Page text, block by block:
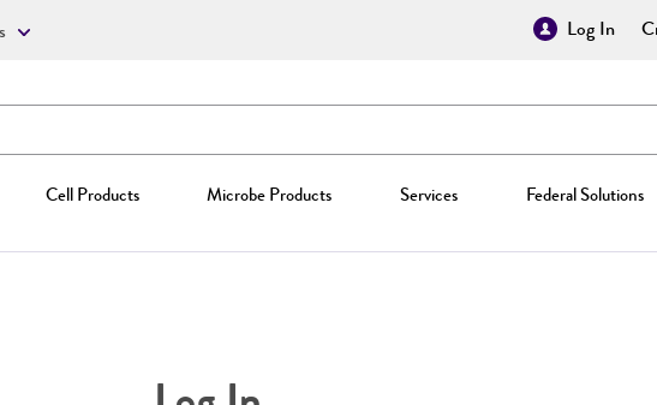
Log In
Cell Products Microbe Products Services Federal Solutions